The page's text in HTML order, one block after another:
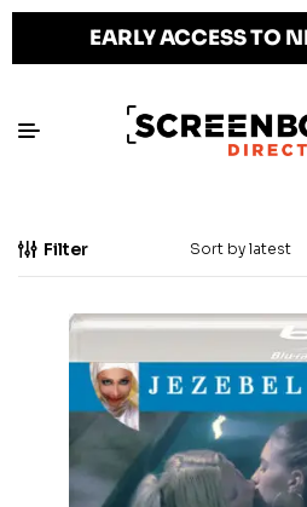
EARLY ACCESS TO
Filter